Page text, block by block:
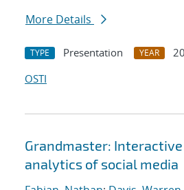
More Details
TYPE Presentation YEAR
OSTI
Grandmaster:
analytics of social media